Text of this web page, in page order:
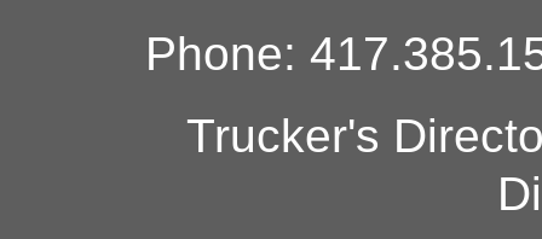
Phone:
Trucker's